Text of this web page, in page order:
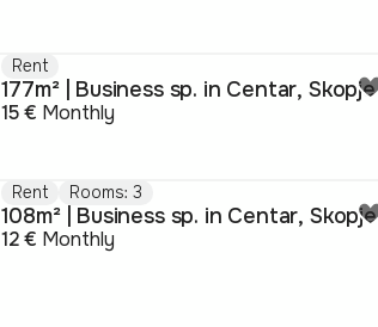
Rent
177m² | Business sp. in Centar, Skopje
15 € Monthly
Rent Rooms: 3
108m² | Business sp. in Centar, Skopje
12 € Monthly